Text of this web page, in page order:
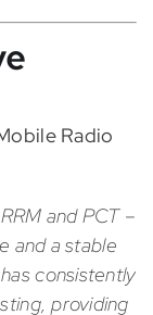
Radio
and PCT –
and a stable
consistently
providing